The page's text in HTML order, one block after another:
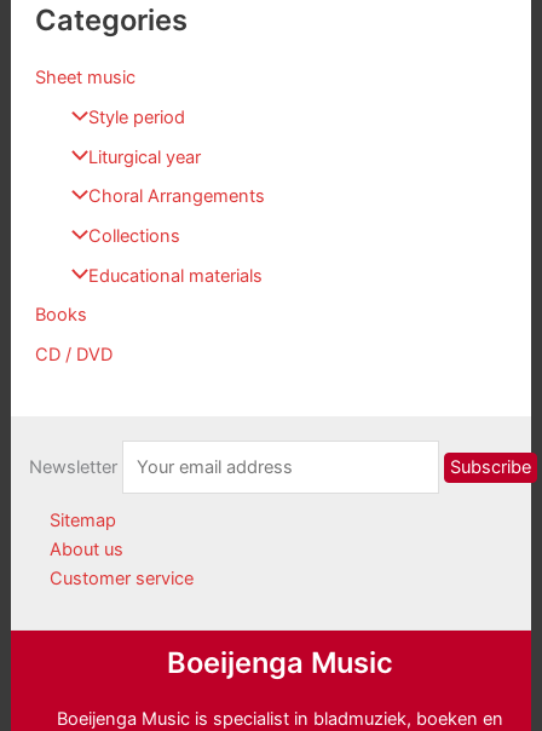
Categories
Sheet music
Style period
Liturgical year
Choral Arrangements
Collections
Educational materials
Books
CD / DVD
Newsletter
Sitemap
About us
Customer service
Boeijenga Music
Boeijenga Music is specialist in bladmuziek, boeken en